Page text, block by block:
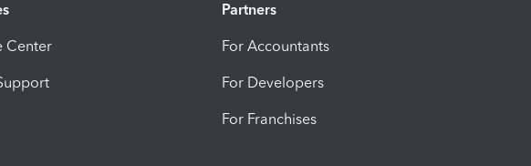
Center
Partners
For Accountants
For Developers
For Franchises